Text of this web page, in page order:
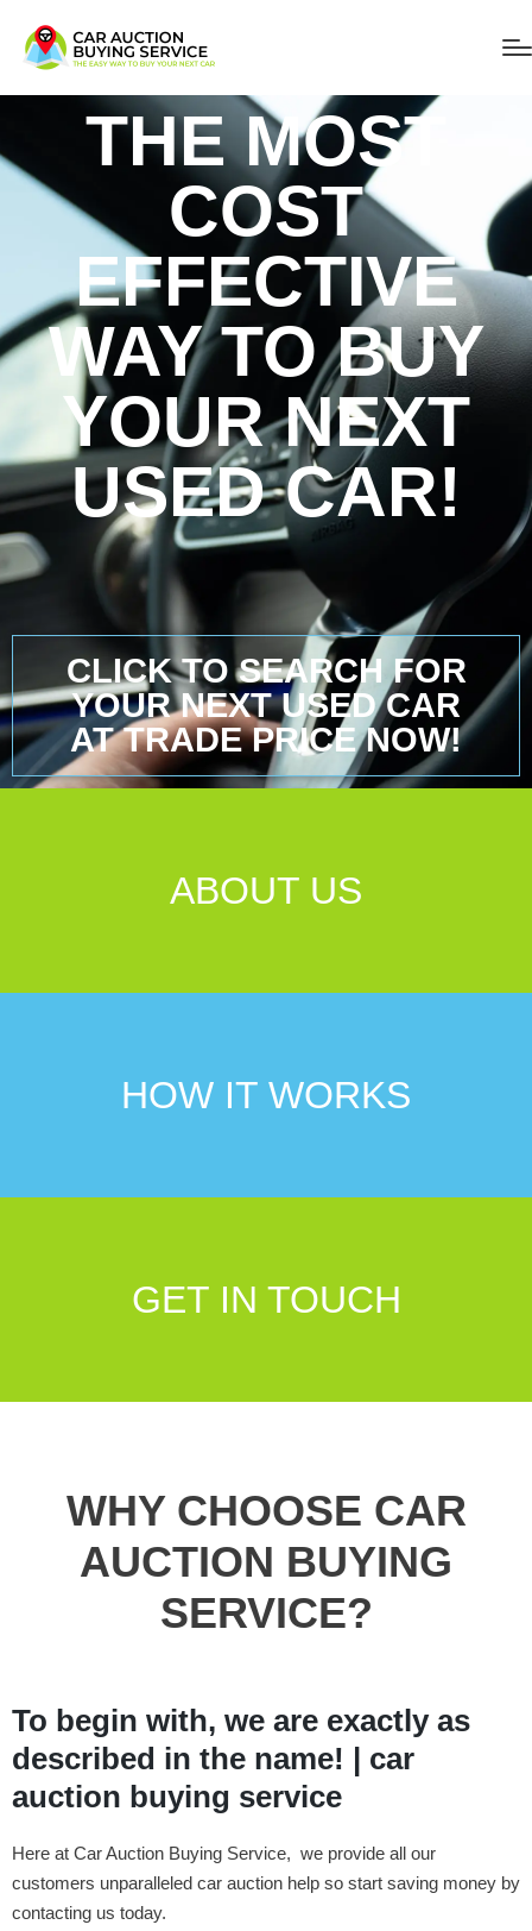
THE MOST
COST
EFFECTIVE
WAY TO BUY
YOUR NEXT
USED CAR!
CLICK TO SEARCH FOR
YOUR NEXT USED CAR
AT TRADE PRICE NOW!
ABOUT US
HOW IT WORKS
GET IN TOUCH
WHY CHOOSE CAR
AUCTION BUYING
SERVICE?
To begin with, we are exactly as
described in the name! | car
auction buying service
Here at Car Auction Buying Service, we provide all our
customers unparalleled car auction help so start saving money by
contacting us today.